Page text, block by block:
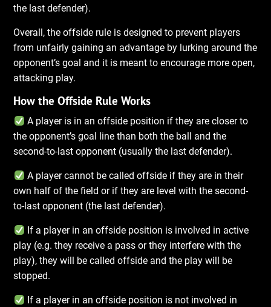
the last defender).
Overall, the offside rule is designed to prevent players
from unfairly gaining an advantage by lurking around the
opponent’s goal and it is meant to encourage more open,
attacking play.
How the Offside Rule Works
A player is in an offside position if they are closer to
the opponent’s goal line than both the ball and the
second-to-last opponent (usually the last defender).
A player cannot be called offside if they are in their
own half of the field or if they are level with the second-
to-last opponent (the last defender).
If a player in an offside position is involved in active
play (e.g. they receive a pass or they interfere with the
play), they will be called offside and the play will be
stopped.
If a player in an offside position is not involved in